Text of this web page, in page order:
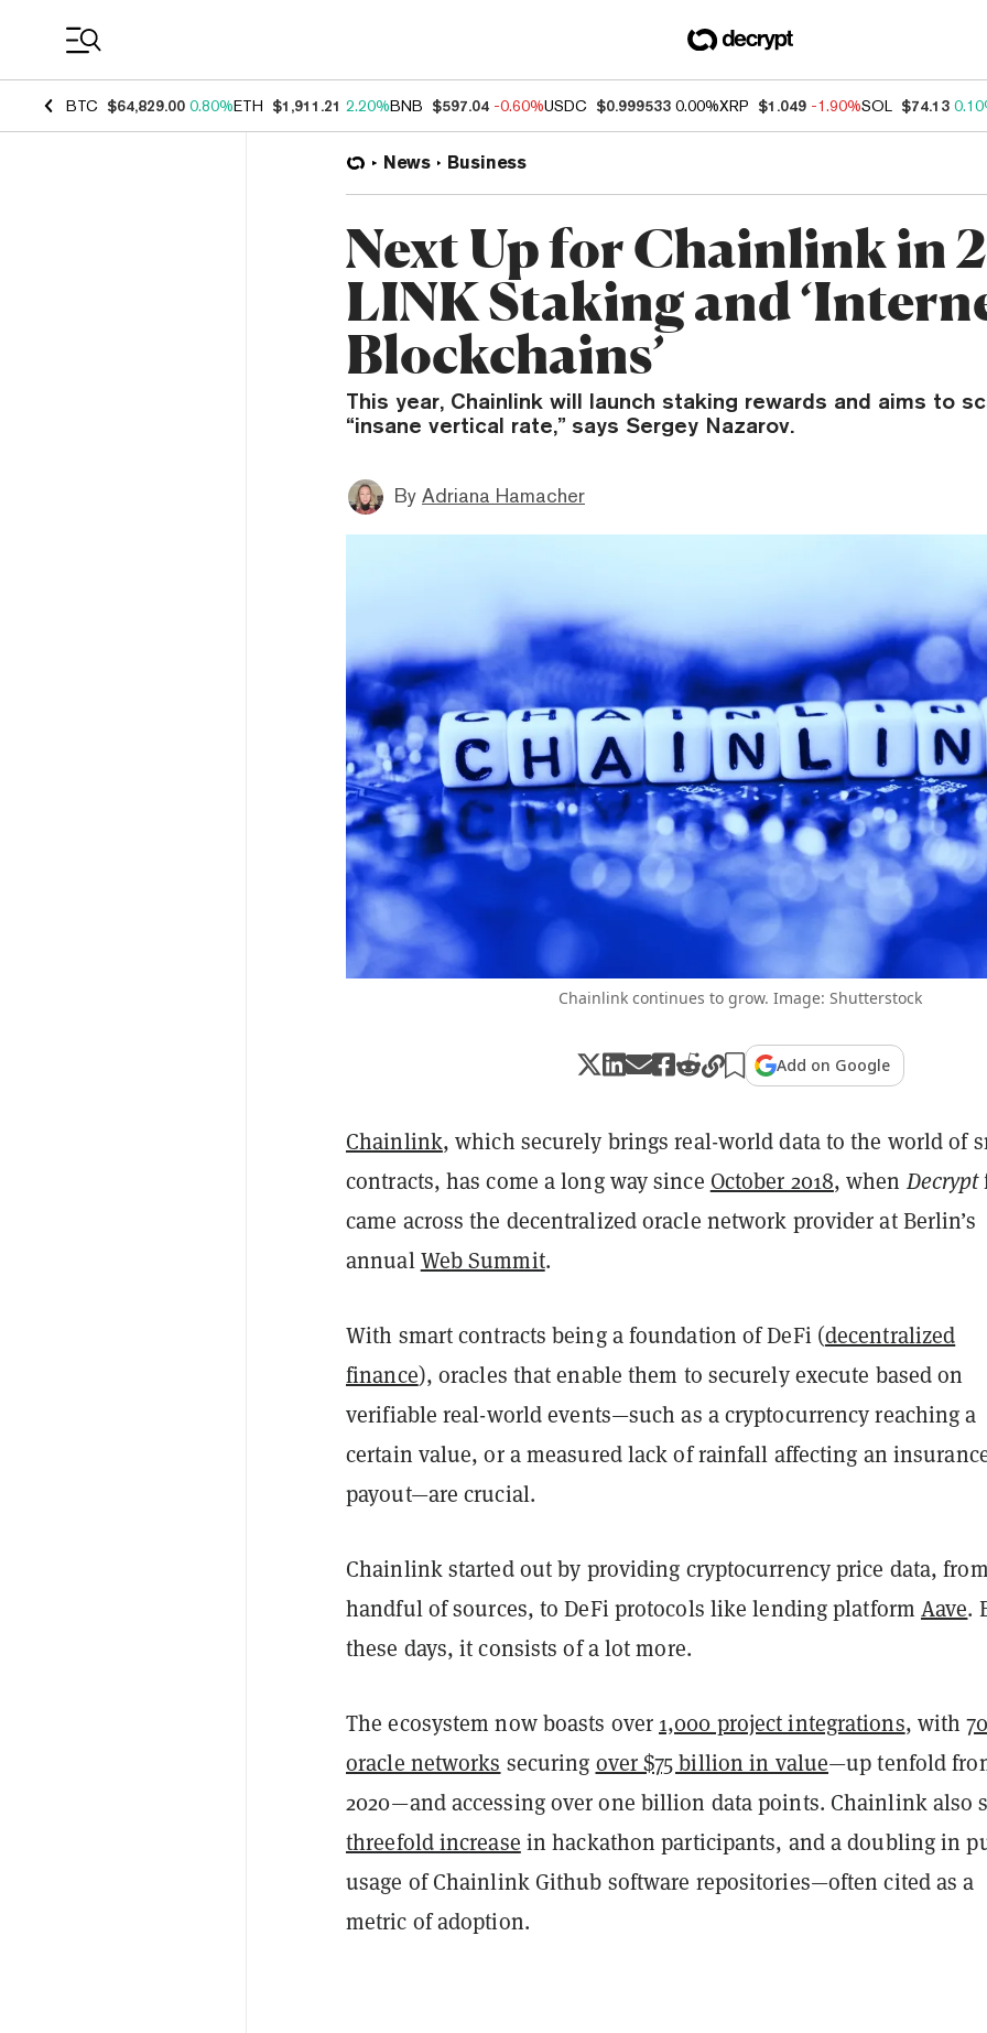
BTC $64,829.00 0.80%ETH $1,911.21 2.20%BNB $597.04 -0.60%USDC $0.999533 0.00%XRP $1.049 -1.90%SOL $74.13
News Business
Next Up for Chainlink in
LINK Staking and
Blockchains’
This year, Chainlink will launch staking rewards and aims to
“insane vertical rate,” says Sergey Nazarov.
By Adriana Hamacher
Chainlink continues to grow. Image: Shutterstock
Add on Google
Chainlink, which securely brings real-world data to the world of
contracts, has come a long way since October 2018, whenDecrypt
came across the decentralized oracle network provider at Berlin’s
annualWeb Summit.
With smart contracts being a foundation of DeFi (decentralized
finance), oracles that enable them to securely execute based on
verifiable real-world events—such as a cryptocurrency reaching a
certain value, or a measured lack of rainfall affecting an
payout—are crucial.
Chainlink started out by providing cryptocurrency price data,
handful of sources, to DeFi protocols like lending platformAave.
these days, it consists of a lot more.
The ecosystem now boasts over 1,000 project integrations, with
oracle networks securing over $75 billion in value—up tenfold
2020—and accessing over one billion data points. Chainlink also
threefold increase in hackathon participants, and a doubling in
usage of Chainlink Github software repositories—often cited as a
metric of adoption.